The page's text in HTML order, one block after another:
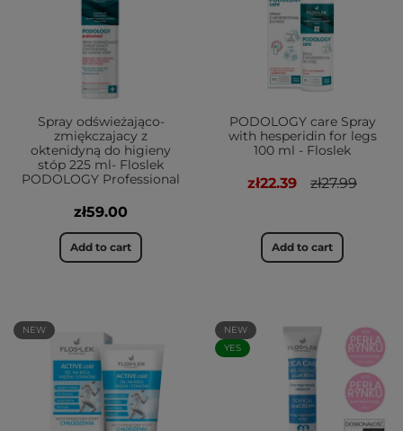
Spray odświeżająco-
zmiękczajacy z
oktenidyną do higieny
stóp 225 ml- Floslek
PODOLOGY Professional
zł59.00
Add to cart
PODOLOGY care Spray
with hesperidin for legs
100 ml - Floslek
zł22.39 zł27.99
Add to cart
NEW
NEW
YES